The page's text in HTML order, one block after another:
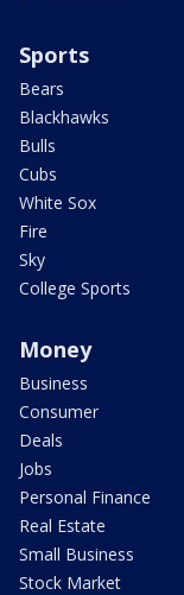
Sports
Bears
Blackhawks
Bulls
Cubs
White Sox
Fire
Sky
College Sports
Money
Business
Consumer
Deals
Jobs
Personal Finance
Real Estate
Small Business
Stock Market